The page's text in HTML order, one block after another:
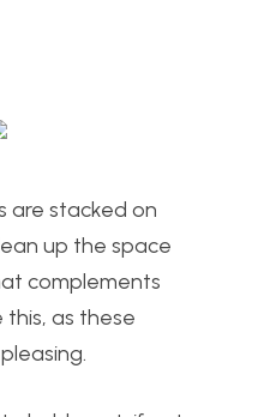
are stacked on
up the space
complements
as these